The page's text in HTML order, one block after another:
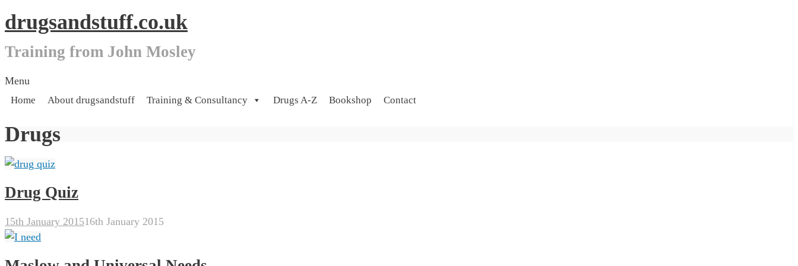
drugsandstuff.co.uk
Training from John Mosley
Menu
Home About drugsandstuff Training & Consultancy Drugs A-Z Bookshop Contact
Drugs
Drug Quiz
15th January 201516th January 2015